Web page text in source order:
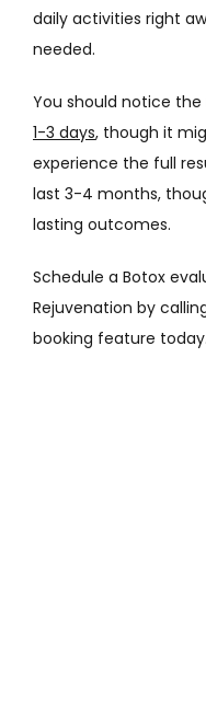
daily activities right
needed.
1-3 days, though it
experience the full
last 3-4 months,
lasting outcomes.
Schedule a Botox
Rejuvenation by
booking feature today.